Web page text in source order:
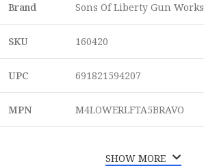
Brand Sons Of Liberty Gun Works
SKU 160420
UPC 691821594207
MPN M4LOWERLFTA5BRAVO
SHOW MORE